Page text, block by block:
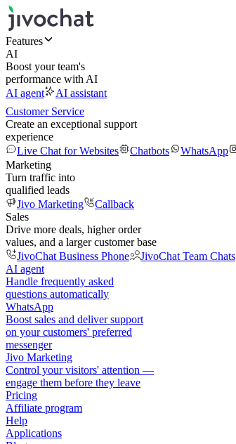
Features
AI
Boost your team's
performance with AI
AI agent
AI assistant
Customer Service
Create an exceptional support
experience
Live Chat for Websites
Chatbots WhatsApp
Marketing
Turn traffic into
qualified leads
Jivo Marketing
Callback
Sales
Drive more deals, higher order
values, and a larger customer base
JivoChat Business Phone
JivoChat Team Chats
AI agent
Handle frequently asked
questions automatically
WhatsApp
Boost sales and deliver support
on your customers' preferred
messenger
Jivo Marketing
Control your visitors' attention —
engage them before they leave
Pricing
Affiliate program
Help
Applications